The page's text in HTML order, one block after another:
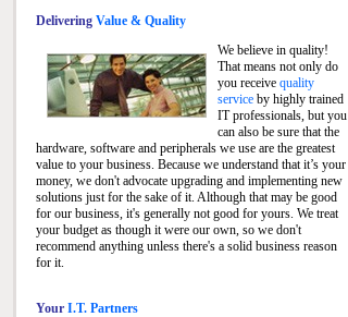
Delivering Value & Quality
We believe in quality!
That means not only do
you receive quality
serviceby highly trained
IT professionals, but you
can also be sure that the
hardware, software and peripherals we use are the greatest
value to your business. Because we understand that it’s your
money, we don't advocate upgrading and implementing new
solutions just for the sake of it. Although that may be good
for our business, it's generally not good for yours. We treat
your budget as though it were our own, so we don't
recommend anything unless there's a solid business reason
for it.
Your I.T. Partners